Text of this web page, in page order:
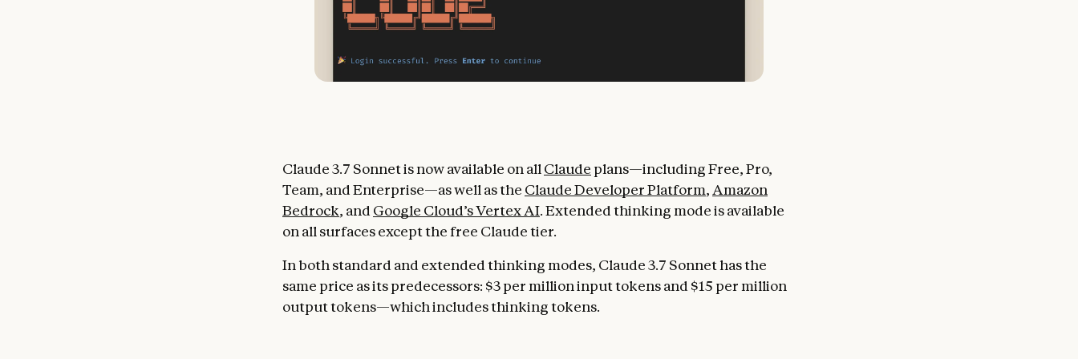
Claude 3.7 Sonnet is now available on all Claude plans—including Free, Pro,
Team, and Enterprise—as well as the Claude Developer Platform, Amazon
Bedrock, and Google Cloud’s Vertex AI. Extended thinking mode is available
on all surfaces except the free Claude tier.
In both standard and extended thinking modes, Claude 3.7 Sonnet has the
same price as its predecessors: $3 per million input tokens and $15 per million
output tokens—which includes thinking tokens.